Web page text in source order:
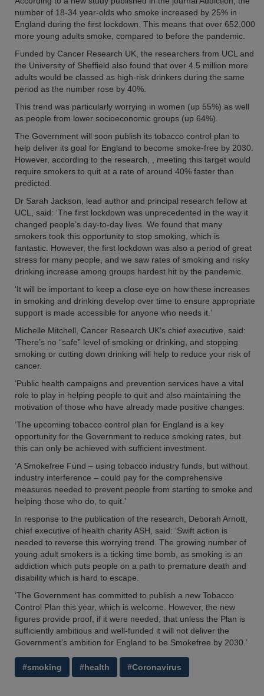
number of 18-34 year-olds who smoke increased by 25% in
England during the first lockdown. This means that over 652,000
more young adults smoke, compared to before the pandemic.
Funded by Cancer Research UK, the researchers from UCL and
the University of Sheffield also found that over 4.5 million more
adults would be classed as high-risk drinkers during the same
period as the number rose by 40%.
This trend was particularly worrying in women (up 55%) as well
as people from lower socioeconomic groups (up 64%).
The Government will soon publish its tobacco control plan to
help deliver its goal for England to become smoke-free by 2030.
However, according to the research, , meeting this target would
require smokers to quit at a rate of around 40% faster than
predicted.
Dr Sarah Jackson, lead author and principal research fellow at
UCL, said: ‘The first lockdown was unprecedented in the way it
changed people’s day-to-day lives. We found that many
smokers took this opportunity to stop smoking, which is
fantastic. However, the first lockdown was also a period of great
stress for many people, and we saw rates of smoking and risky
drinking increase among groups hardest hit by the pandemic.
‘It will be important to keep a close eye on how these increases
in smoking and drinking develop over time to ensure appropriate
support is made accessible for anyone who needs it.’
Michelle Mitchell, Cancer Research UK’s chief executive, said:
‘There’s no “safe” level of smoking or drinking, and stopping
smoking or cutting down drinking will help to reduce your risk of
cancer.
‘Public health campaigns and prevention services have a vital
role to play in helping people to quit and also maintaining the
motivation of those who have already made positive changes.
‘The upcoming tobacco control plan for England is a key
opportunity for the Government to reduce smoking rates, but
this can only be achieved with sufficient investment.
‘A Smokefree Fund – using tobacco industry funds, but without
industry interference – could pay for the comprehensive
measures needed to prevent people from starting to smoke and
helping those who do, to quit.’
In response to the publication of the research, Deborah Arnott,
chief executive of health charity ASH, said: ‘Swift action is
needed to reverse this worrying trend. The growing number of
young adult smokers is a ticking time bomb, as smoking is an
addiction which puts people on a path to premature death and
disability which is hard to escape.
‘The Government has committed to publish a new Tobacco
Control Plan this year, which is welcome. However, the new
figures provide proof, if it were needed, that unless the Plan is
sufficiently ambitious and well-funded it will not deliver the
Government’s ambition for England to be Smokefree by 2030.’
#smoking #health #Coronavirus